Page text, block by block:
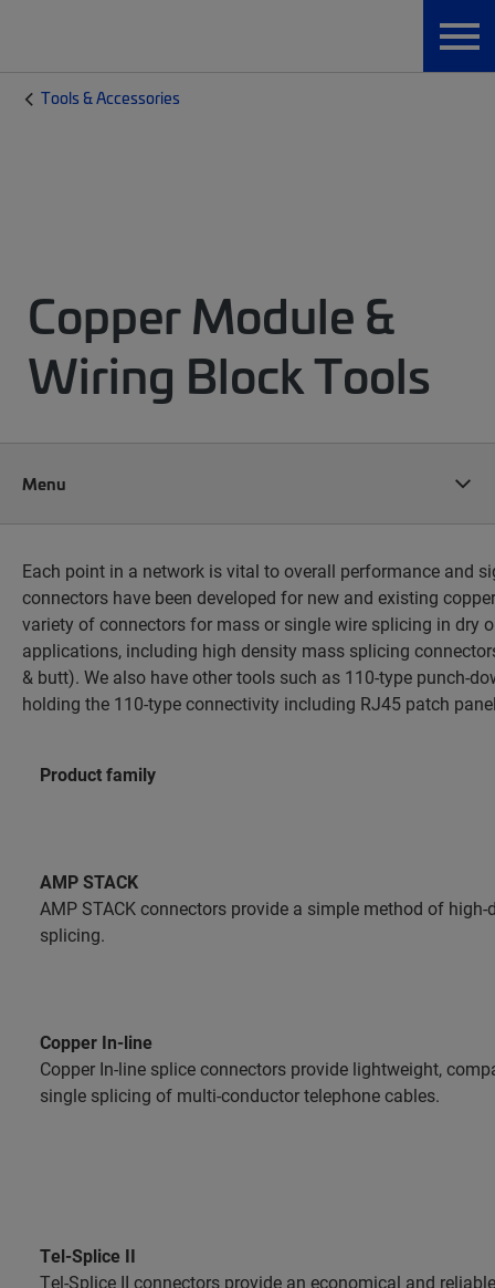
Tools & Accessories
Copper Module &
Wiring Block Tools
Menu
Each point in a network is vital to overall performance and
connectors have been developed for new and existing
variety of connectors for mass or single wire splicing in dry
applications, including high density mass splicing
& butt). We also have other tools such as 110-type punch-
holding the 110-type connectivity including RJ45 patch
Product family
AMP STACK
AMP STACK connectors provide a simple method of
splicing.
Copper In-line
Copper In-line splice connectors provide lightweight,
single splicing of multi-conductor telephone cables.
Tel-Splice II
Tel-Splice II connectors provide an economical and